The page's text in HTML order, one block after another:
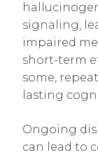
signaling,
impaired
short-term
some,
lasting
Ongoing
can lead to